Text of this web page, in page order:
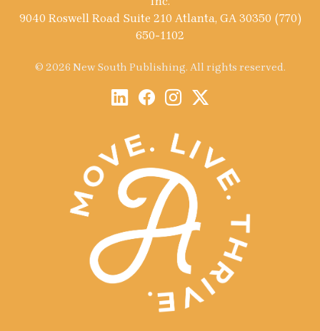
9040 Roswell Road Suite 210 Atlanta, GA 30350 (770)
650-1102
© 2026 New South Publishing. All rights reserved.